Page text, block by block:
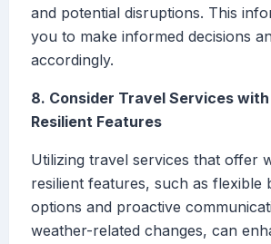
and potential disruptions. This
you to make informed decisions
accordingly.
8. Consider Travel Services
Resilient Features
Utilizing travel services that offer
resilient features, such as flexible
options and proactive
weather-related changes, can